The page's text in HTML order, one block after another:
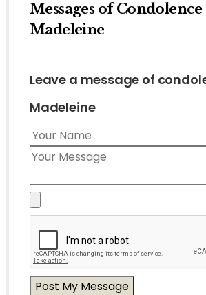
Messages of
Madeleine
Leave a message of
Madeleine